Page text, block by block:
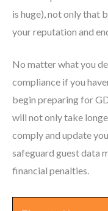
is huge), not only that
your reputation and
No matter what you
compliance if you
begin preparing for
will not only take
comply and update
safeguard guest data
financial penalties.